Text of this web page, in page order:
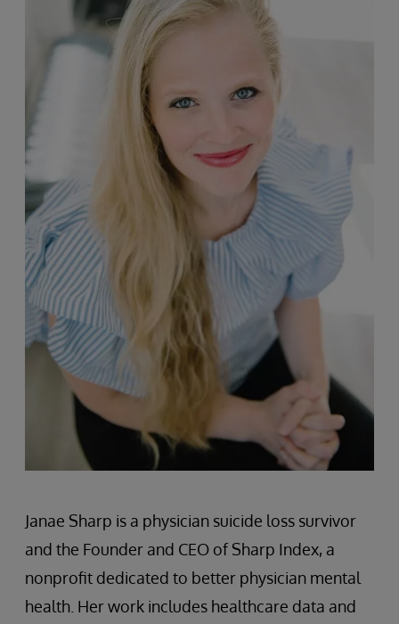
Janae Sharp is a physician suicide loss survivor
and the Founder and CEO of Sharp Index, a
nonprofit dedicated to better physician mental
health. Her work includes healthcare data and